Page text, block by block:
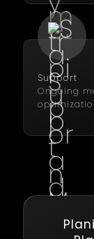
Support
Ongoing